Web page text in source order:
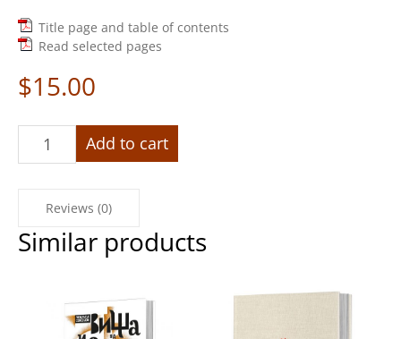
Title page and table of contents
Read selected pages
$15.00
2024»
Add to cart
Reviews (0)
Similar products